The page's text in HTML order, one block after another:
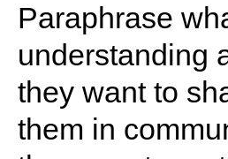
Paraphrase
understanding
they want to
them in